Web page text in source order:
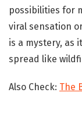
possibilities for
viral sensation
is a mystery, as
spread like
Also Check: The